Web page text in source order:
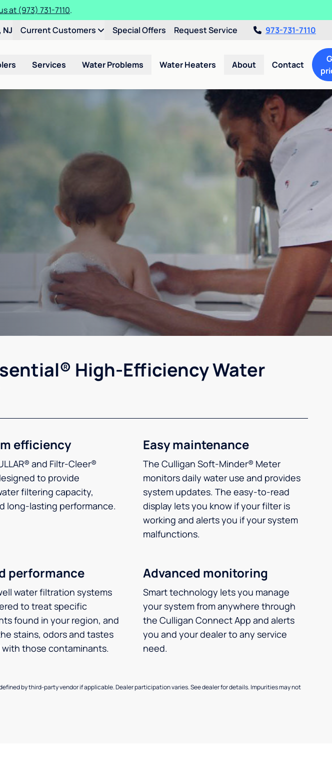
at (973) 731-7110.
Current Customers Special Offers Request Service 973-731-7110
Services Water Problems Water Heaters About Contact
High-Efficiency Water
efficiency
and Filtr-Cleer®
to provide
filtering capacity,
long-lasting performance.
Easy maintenance
The Culligan Soft-Minder® Meter
monitors daily water use and provides
system updates. The easy-to-read
display lets you know if your filter is
working and alerts you if your system
malfunctions.
performance
water filtration systems
to treat specific
found in your region, and
stains, odors and tastes
those contaminants.
Advanced monitoring
Smart technology lets you manage
your system from anywhere through
the Culligan Connect App and alerts
you and your dealer to any service
need.
by third-party vendor if applicable. Dealer participation varies. See dealer for details. Impurities may not